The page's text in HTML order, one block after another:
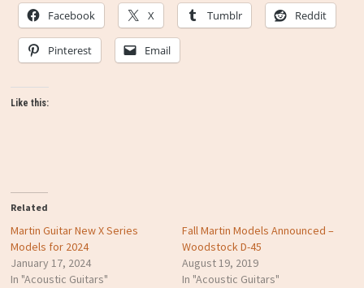
Facebook X Tumblr Reddit
Pinterest Email
Like this:
Related
Martin Guitar New X Series
Models for 2024
January 17, 2024
In "Acoustic Guitars"
Fall Martin Models Announced –
Woodstock D-45
August 19, 2019
In "Acoustic Guitars"